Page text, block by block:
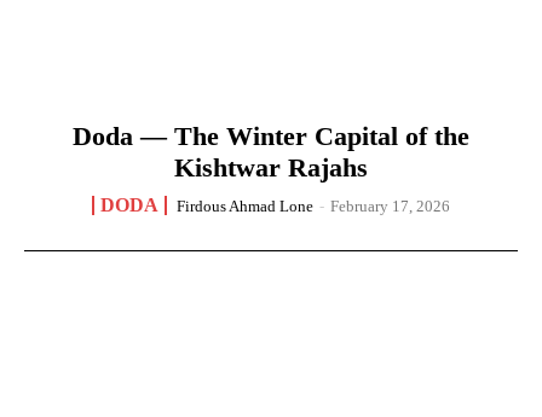
Doda — The Winter Capital of the
Kishtwar Rajahs
DODA Firdous Ahmad Lone - February 17, 2026